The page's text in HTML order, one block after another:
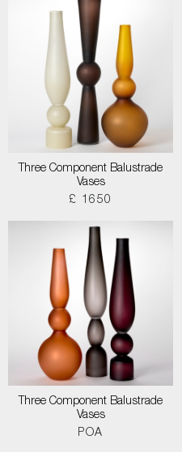
Three Component Balustrade
Vases
£ 1650
Three Component Balustrade
Vases
POA